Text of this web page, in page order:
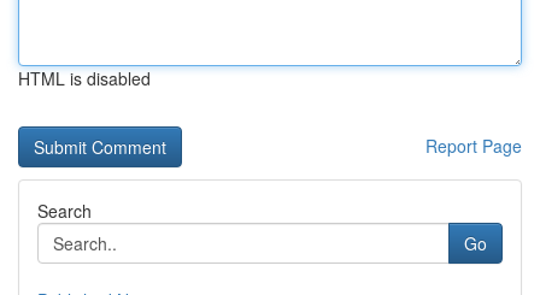
HTML is disabled
Report Page
Search
Go